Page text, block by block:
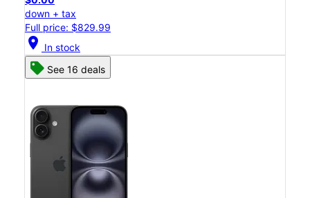
down + tax
Full price: $829.99
location_on In stock
See 16 deals